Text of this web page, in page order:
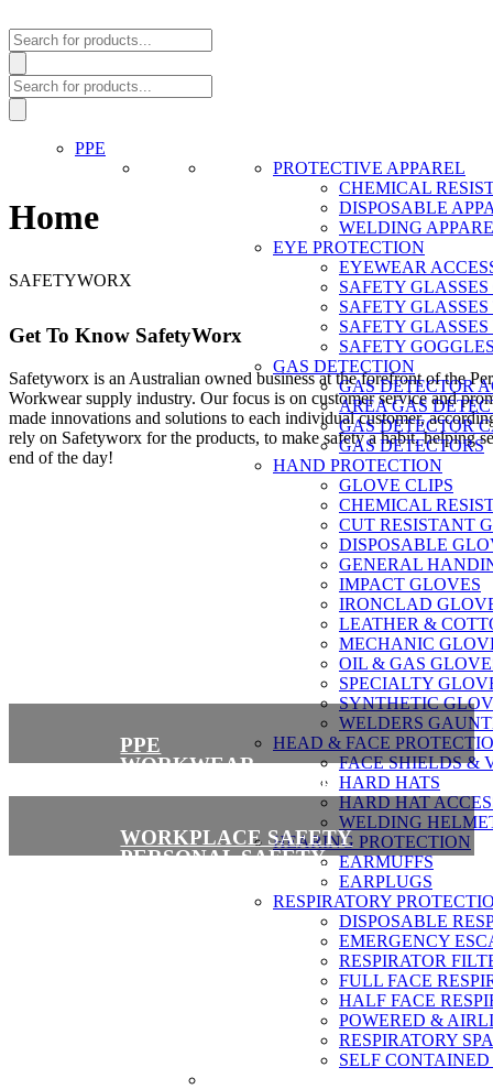
Products
search
Products
search
PPE
PROTECTIVE APPAREL
CHEMICAL
DISPOSABLE
WELDING
EYE PROTECTION
EYEWEAR
SAFETY
SAFETY
SAFETY
SAFETY GOGGLES
GAS DETECTION
GAS DETECTOR
AREA GAS
GAS DETECTOR
GAS DETECTORS
HAND PROTECTION
GLOVE CLIPS
CHEMICAL
CUT RESISTANT
DISPOSABLE
GENERAL
IMPACT GLOVES
IRONCLAD
LEATHER &
MECHANIC
OIL & GAS
SPECIALTY
SYNTHETIC
WELDERS
HEAD & FACE
FACE SHIELDS &
HARD HATS
HARD HAT
WELDING
HEARING PROTECTION
EARMUFFS
EARPLUGS
RESPIRATORY
DISPOSABLE
EMERGENCY
RESPIRATOR
FULL FACE
HALF FACE
POWERED &
RESPIRATORY
SELF
Home
SAFETYWORX
Get To Know SafetyWorx
Safetyworx is an Australian owned business at the forefront of the
Workwear supply industry. Our focus is on customer service and
made innovations and solutions to each individual customer,
rely on Safetyworx for the products, to make safety a habit, helping
end of the day!
PPE
WORKWEAR
SAFETY FOOTWEAR
WORKPLACE SAFETY
PERSONAL SAFETY
FALL PROTECTION